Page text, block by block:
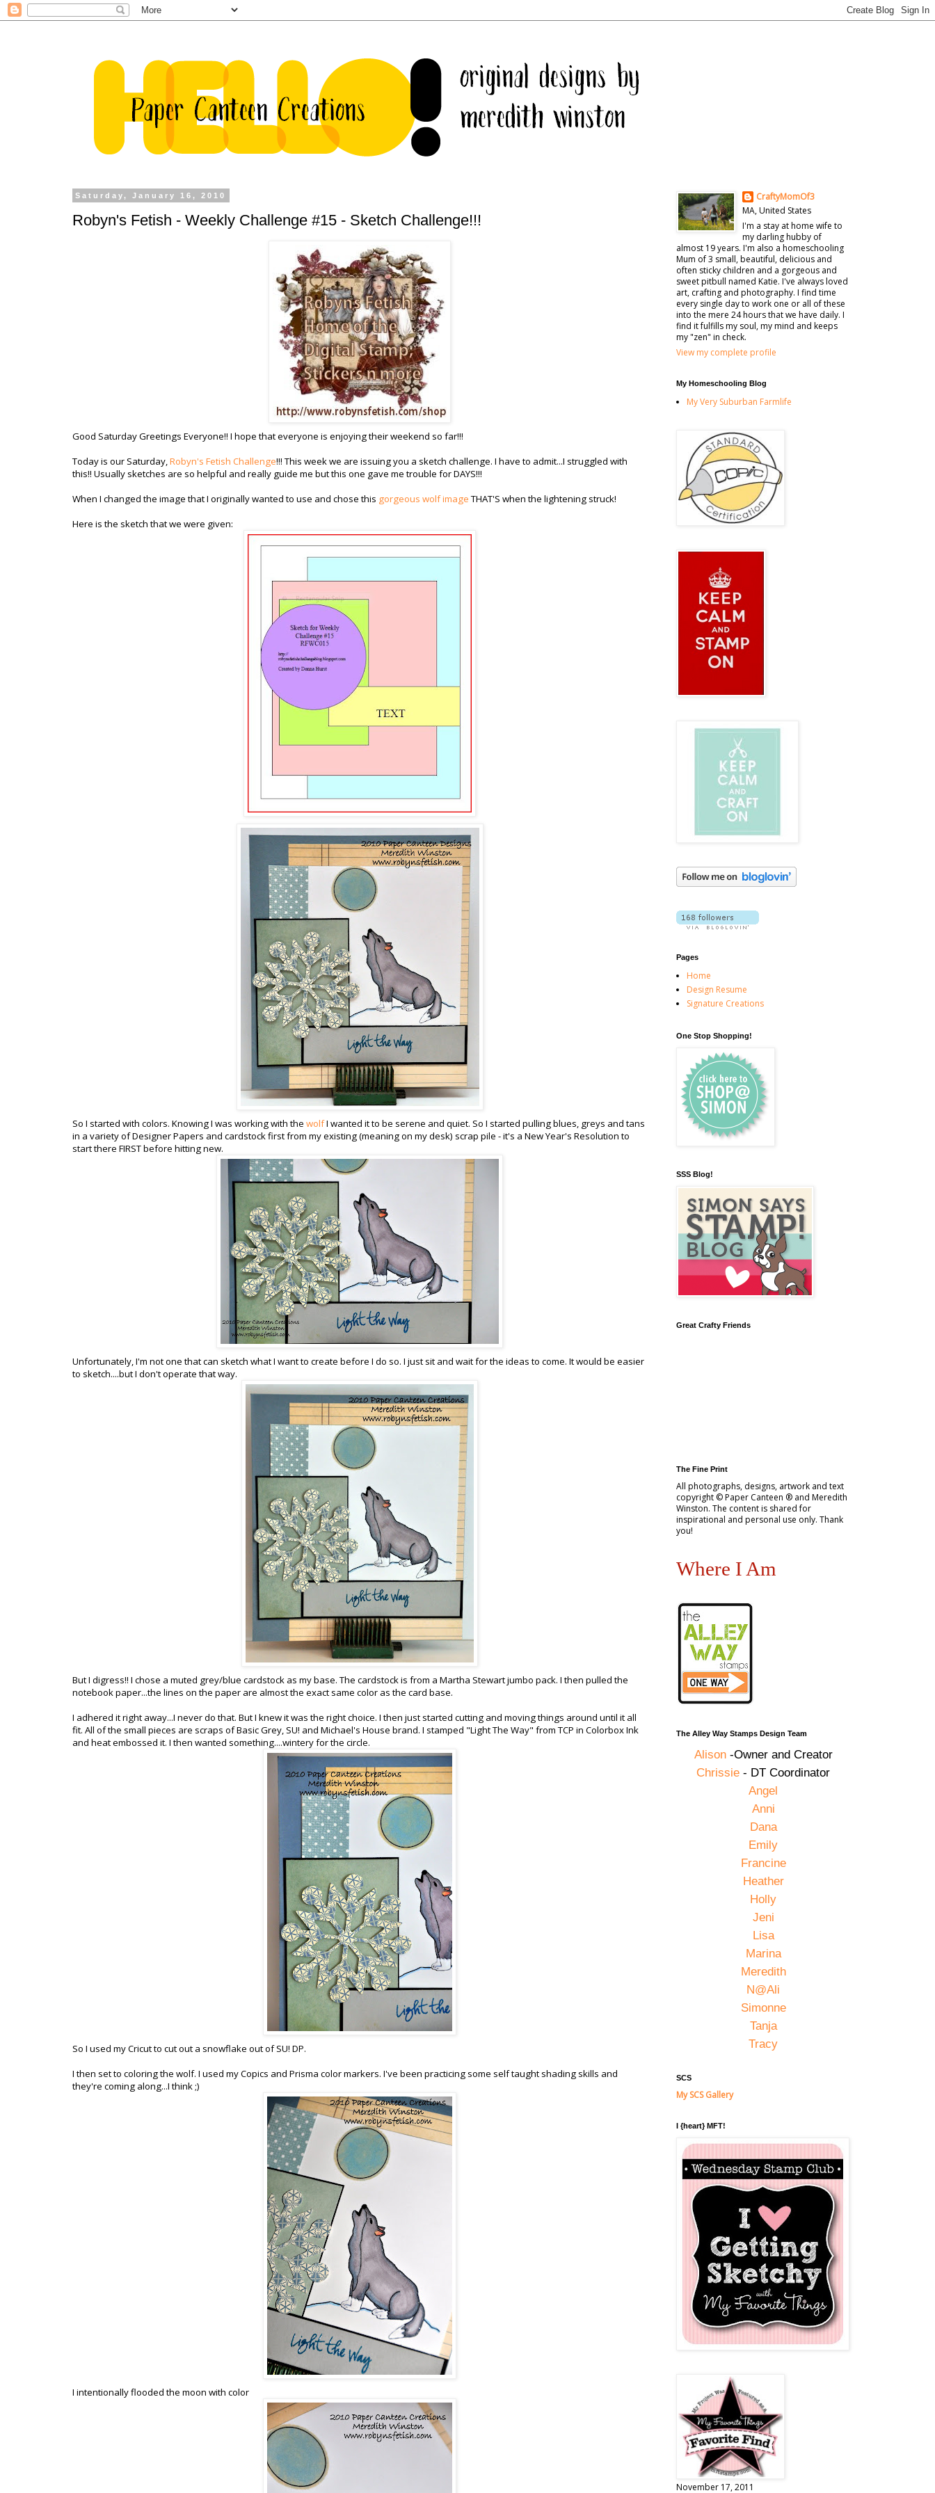
Saturday, January 16, 2010
Robyn's Fetish - Weekly Challenge #15 - Sketch Challenge!!!
Good Saturday Greetings Everyone!! I hope that everyone is enjoying their weekend so far!!!
Today is our Saturday,Robyn's Fetish Challenge!!! This week we are issuing you a sketch challenge. I have to admit...I struggled with
this!! Usually sketches are so helpful and really guide me but this one gave me trouble for DAYS!!!
When I changed the image that I originally wanted to use and chose this gorgeous wolf imageTHAT'S when the lightening struck!
Here is the sketch that we were given:
So I started with colors. Knowing I was working with the wolfI wanted it to be serene and quiet. So I started pulling blues, greys and tans
in a variety of Designer Papers and cardstock first from my existing (meaning on my desk) scrap pile - it's a New Year's Resolution to
start there FIRST before hitting new.
Unfortunately, I'm not one that can sketch what I want to create before I do so. I just sit and wait for the ideas to come. It would be easier
to sketch....but I don't operate that way.
But I digress!! I chose a muted grey/blue cardstock as my base. The cardstock is from a Martha Stewart jumbo pack. I then pulled the
notebook paper...the lines on the paper are almost the exact same color as the card base.
I adhered it right away...I never do that. But I knew it was the right choice. I then just started cutting and moving things around until it all
fit. All of the small pieces are scraps of Basic Grey, SU! and Michael's House brand. I stamped "Light The Way" from TCP in Colorbox Ink
and heat embossed it. I then wanted something....wintery for the circle.
So I used my Cricut to cut out a snowflake out of SU! DP.
I then set to coloring the wolf. I used my Copics and Prisma color markers. I've been practicing some self taught shading skills and
they're coming along...I think ;)
I intentionally flooded the moon with color
CraftyMomOf3
MA, United States
I'm a stay at home wife to
my darling hubby of
almost 19 years. I'm also a homeschooling
Mum of 3 small, beautiful, delicious and
often sticky children and a gorgeous and
sweet pitbull named Katie. I've always loved
art, crafting and photography. I find time
every single day to work one or all of these
into the mere 24 hours that we have daily. I
find it fulfills my soul, my mind and keeps
my "zen" in check.
View my complete profile
My Homeschooling Blog
My Very Suburban Farmlife
Pages
Home
Design Resume
Signature Creations
One Stop Shopping!
SSS Blog!
Great Crafty Friends
The Fine Print
All photographs, designs, artwork and text
copyright © Paper Canteen ® and Meredith
Winston. The content is shared for
inspirational and personal use only. Thank
you!
Where I Am
The Alley Way Stamps Design Team
Alison-Owner and Creator
Chrissie - DT Coordinator
Angel
Anni
Dana
Emily
Francine
Heather
Holly
Jeni
Lisa
Marina
Meredith
N@Ali
Simonne
Tanja
Tracy
SCS
My SCS Gallery
I {heart} MFT!
November 17, 2011